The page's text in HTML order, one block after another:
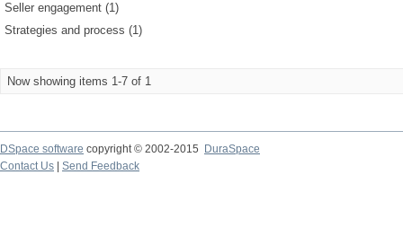
Seller engagement (1)
Strategies and process (1)
Now showing items 1-7 of 1
DSpace software copyright © 2002-2015
DuraSpace
Contact Us
Send Feedback